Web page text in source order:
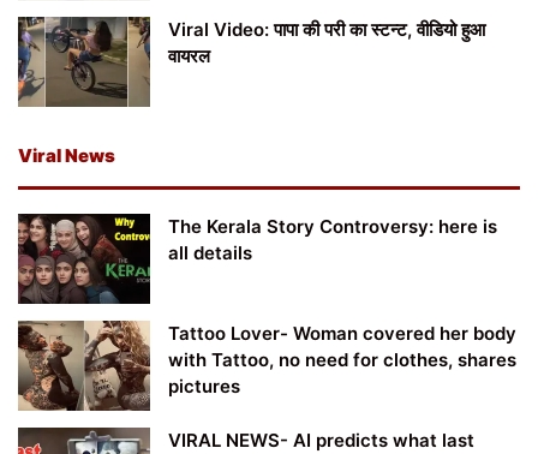
Viral Video: पापा की परी का स्टन्ट, वीडियो हुआ
वायरल
Viral News
The Kerala Story Controversy: here is
all details
Tattoo Lover- Woman covered her body
with Tattoo, no need for clothes, shares
pictures
VIRAL NEWS- AI predicts what last